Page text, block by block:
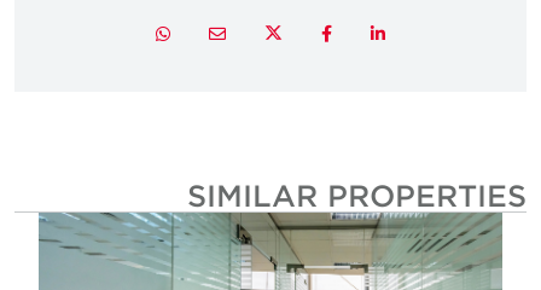
LinkedIn
Facebook
Twitter
Email
Whatsapp
SIMILAR PROPERTIES